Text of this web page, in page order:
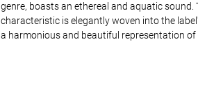
genre, boasts an ethereal and aquatic sound.
characteristic is elegantly woven into the
a harmonious and beautiful representation of